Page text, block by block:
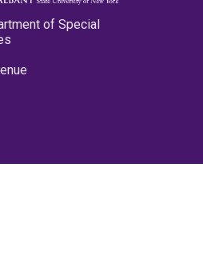
of Special